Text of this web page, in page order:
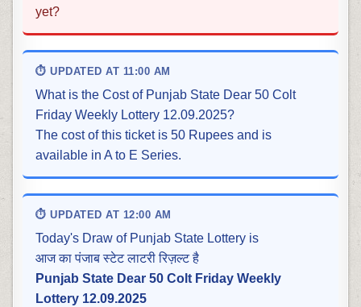
yet?
⏱ UPDATED AT 11:00 AM
What is the Cost of Punjab State Dear 50 Colt
Friday Weekly Lottery 12.09.2025?
The cost of this ticket is 50 Rupees and is
available in A to E Series.
⏱ UPDATED AT 12:00 AM
Today's Draw of Punjab State Lottery is
आज का पंजाब स्टेट लाटरी रिज़ल्ट है
Punjab State Dear 50 Colt Friday Weekly
Lottery 12.09.2025